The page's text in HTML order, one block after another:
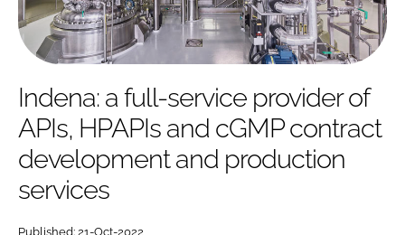
LOGIN
Password
Indena: a full-service provider of
APIs, HPAPIs and cGMP contract
development and production
services
Published: 21-Oct-2022